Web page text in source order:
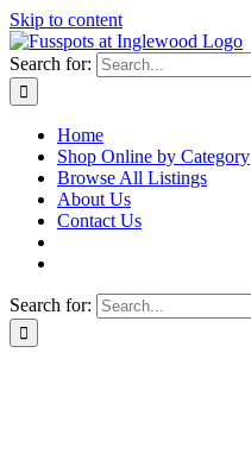
Skip to content
Search for:
Home
Shop Online by Category
Browse All Listings
About Us
Contact Us
Search for: